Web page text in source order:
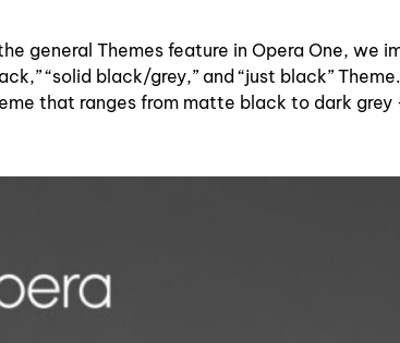
general Themes feature in Opera One, we
“solid black/grey,” and “just black”
that ranges from matte black to dark